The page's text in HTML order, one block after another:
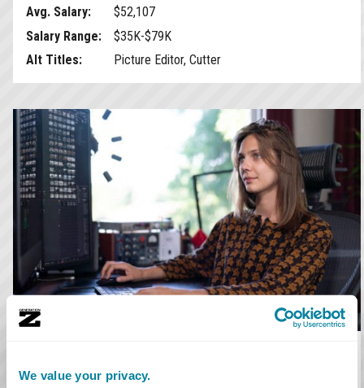
We value your privacy.
Avg. Salary:
$52,107
Salary Range:
$35K-$79K
Alt Titles:
Picture Editor, Cutter